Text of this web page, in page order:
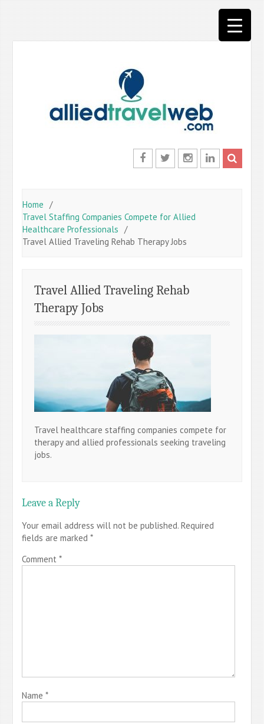
Home
Travel Staffing Companies Compete for Allied
Healthcare Professionals
Travel Allied Traveling Rehab Therapy Jobs
Travel Allied Traveling Rehab
Therapy Jobs
Travel healthcare staffing companies compete for
therapy and allied professionals seeking traveling
jobs.
Leave a Reply
Your email address will not be published. Required
fields are marked*
Comment*
Name*